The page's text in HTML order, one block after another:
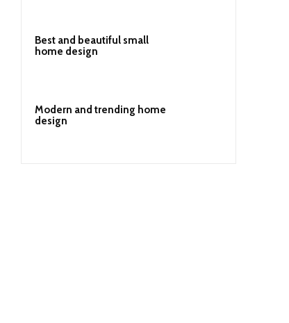
Best and beautiful small
home design
Modern and trending home
design